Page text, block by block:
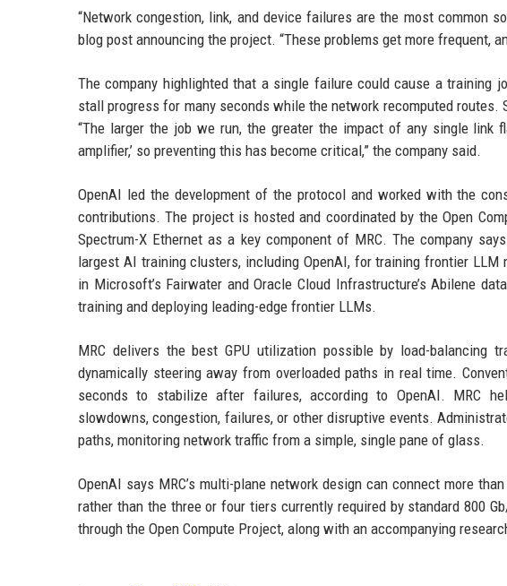
“Network congestion, link, and device failures are the most common
blog post announcing the project. “These problems get more frequent,
The company highlighted that a single failure could cause a training
stall progress for many seconds while the network recomputed
“The larger the job we run, the greater the impact of any single
amplifier,’ so preventing this has become critical,” the company said.
OpenAI led the development of the protocol and worked with the
contributions. The project is hosted and coordinated by the Open
Spectrum-X Ethernet as a key component of MRC. The company
largest AI training clusters, including OpenAI, for training frontier LLM
in Microsoft’s Fairwater and Oracle Cloud Infrastructure’s Abilene
training and deploying leading-edge frontier LLMs.
MRC delivers the best GPU utilization possible by load-balancing
dynamically steering away from overloaded paths in real time.
seconds to stabilize after failures, according to OpenAI. MRC
slowdowns, congestion, failures, or other disruptive events.
paths, monitoring network traffic from a simple, single pane of glass.
OpenAI says MRC’s multi-plane network design can connect more
rather than the three or four tiers currently required by standard 800
through the Open Compute Project, along with an accompanying